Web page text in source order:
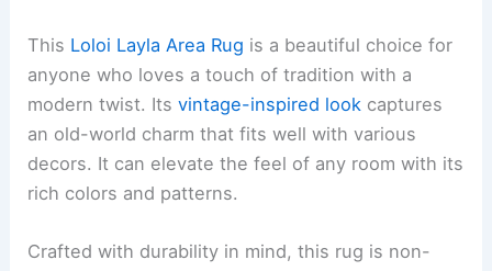
This Loloi Layla Area Rug is a beautiful choice for
anyone who loves a touch of tradition with a
modern twist. Itsvintage-inspired look captures
an old-world charm that fits well with various
decors. It can elevate the feel of any room with its
rich colors and patterns.
Crafted with durability in mind, this rug is non-